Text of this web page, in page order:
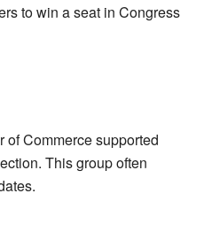
to win a seat in Congress
of Commerce supported
This group often